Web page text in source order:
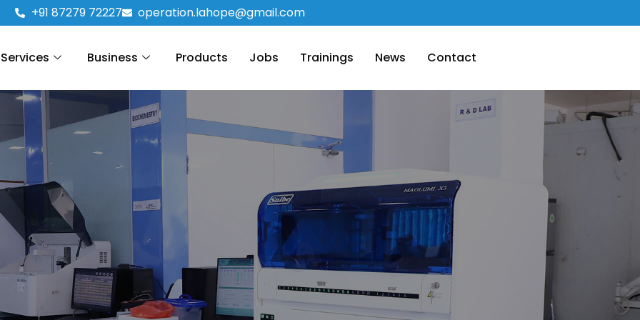
+91 87279 72227 operation.lahope@gmail.com
Services Business Products Jobs Trainings News Contact